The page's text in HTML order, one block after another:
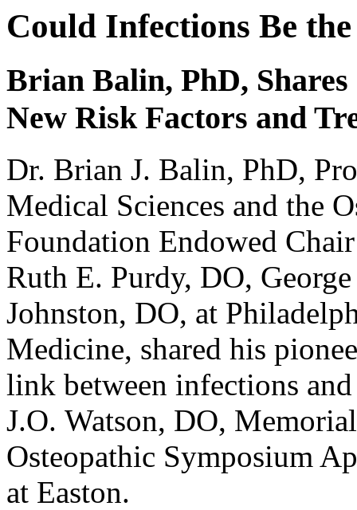
Could Infections Be
Brian Balin, PhD,
New Risk Factors and
Dr. Brian J. Balin, PhD,
Medical Sciences and the
Foundation Endowed
Ruth E. Purdy, DO,
Johnston, DO, at
Medicine, shared his
link between infections
J.O. Watson, DO,
Osteopathic Symposium
at Easton.